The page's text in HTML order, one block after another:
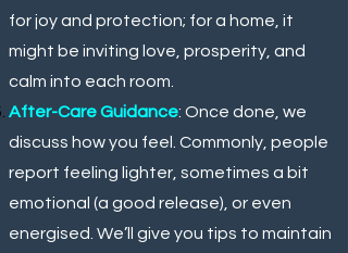
for joy and protection; for a home, it
might be inviting love, prosperity, and
calm into each room.
After-Care Guidance: Once done, we
discuss how you feel. Commonly, people
report feeling lighter, sometimes a bit
emotional (a good release), or even
energised. We’ll give you tips to maintain